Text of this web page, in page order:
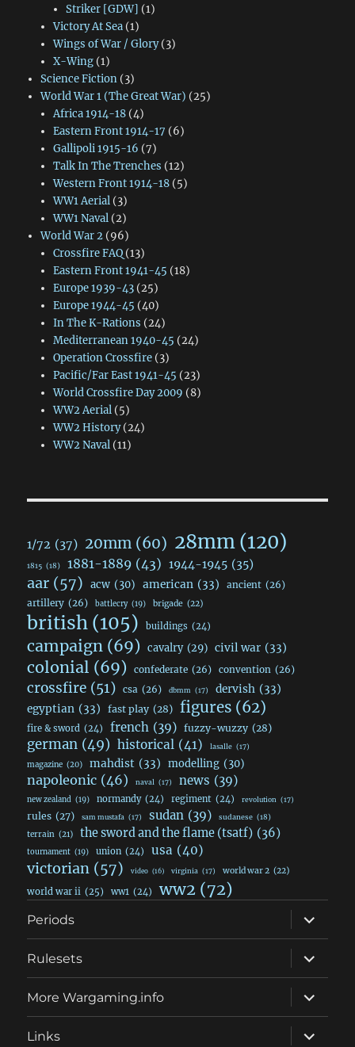
Striker [GDW] (1)
Victory At Sea(1)
Wings of War / Glory(3)
X-Wing(1)
Science Fiction(3)
World War 1 (The Great War) (25)
Africa 1914-18(4)
Eastern Front 1914-17 (6)
Gallipoli 1915-16 (7)
Talk In The Trenches (12)
Western Front 1914-18(5)
WW1 Aerial(3)
WW1 Naval(2)
World War 2(96)
Crossfire FAQ(13)
Eastern Front 1941-45 (18)
Europe 1939-43(25)
Europe 1944-45 (40)
In The K-Rations (24)
Mediterranean 1940-45 (24)
Operation Crossfire(3)
Pacific/Far East 1941-45 (23)
World Crossfire Day 2009 (8)
WW2 Aerial(5)
WW2 History(24)
WW2 Naval(11)
1/72 (37) 20mm (60) 28mm(120)
1815 (18) 1881-1889 (43) 1944-1945 (35)
aar (57) acw (30) american (33) ancient (26)
artillery (26) battlecry (19) brigade (22)
british (105) buildings (24)
campaign (69) cavalry (29) civil war (33)
colonial (69) confederate (26) convention (26)
crossfire (51) csa (26) dbmm (17) dervish (33)
egyptian (33) fast play (28) figures (62)
fire & sword (24) french (39) fuzzy-wuzzy (28)
german (49) historical (41) lasalle (17)
magazine (20) mahdist (33) modelling (30)
napoleonic (46) naval (17) news (39)
new zealand (19) normandy (24) regiment (24) revolution (17)
rules (27) sam mustafa (17) sudan (39) sudanese (18)
terrain (21) the sword and the flame (tsatf) (36)
tournament (19) union (24) usa (40)
victorian (57) video (16) virginia (17) world war 2 (22)
world war ii (25) ww1 (24) ww2 (72)
Periods
expand
child
menu
Rulesets
expand
child
menu
More Wargaming.info
expand
child
menu
Links
expand